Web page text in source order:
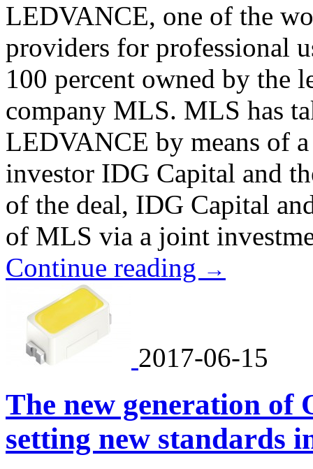
LEDVANCE, one of the
providers for professional
100 percent owned by the
company MLS. MLS has
LEDVANCE by means of
investor IDG Capital and
of the deal, IDG Capital
of MLS via a joint
Continue reading →
2017-06-15
The new generation of
setting new standards